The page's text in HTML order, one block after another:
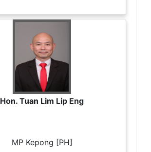
Hon. Tuan Lim Lip Eng
MP Kepong [PH]